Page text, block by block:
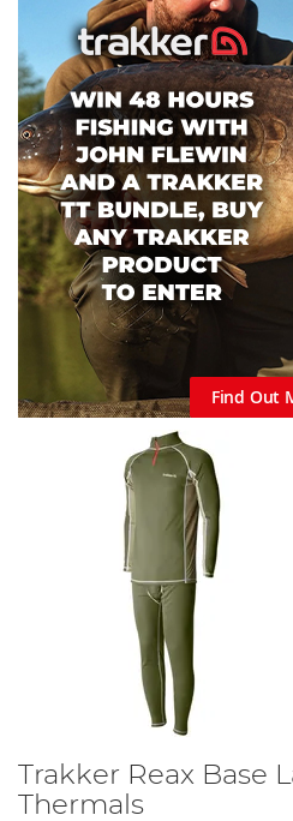
Find Out
Trakker Reax Base
Thermals